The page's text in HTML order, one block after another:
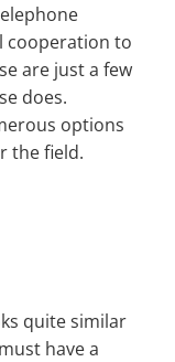
cooperation to
are just a few
does.
options
the field.
quite similar
have a